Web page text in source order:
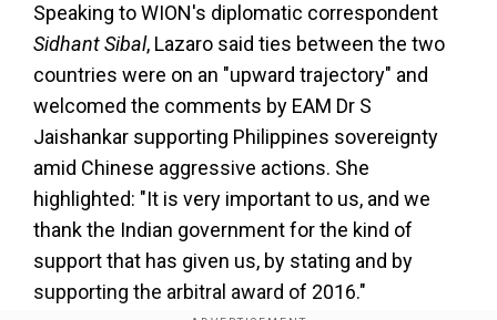
Speaking to WION's diplomatic correspondent
Sidhant Sibal, Lazaro said ties between the two
countries were on an "upward trajectory" and
welcomed the comments by EAM Dr S
Jaishankar supporting Philippines sovereignty
amid Chinese aggressive actions. She
highlighted: "It is very important to us, and we
thank the Indian government for the kind of
support that has given us, by stating and by
supporting the arbitral award of 2016."